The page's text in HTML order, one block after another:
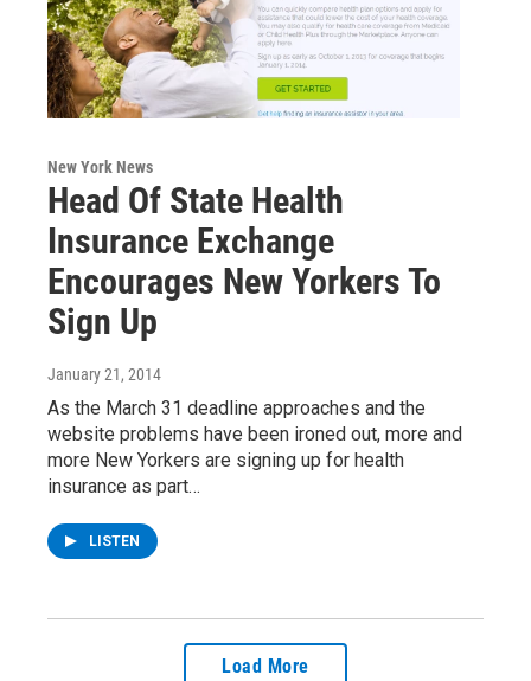
New York News
Head Of State Health
Insurance Exchange
Encourages New Yorkers To
Sign Up
January 21, 2014
As the March 31 deadline approaches and the
website problems have been ironed out, more and
more New Yorkers are signing up for health
insurance as part…
LISTEN
Load More